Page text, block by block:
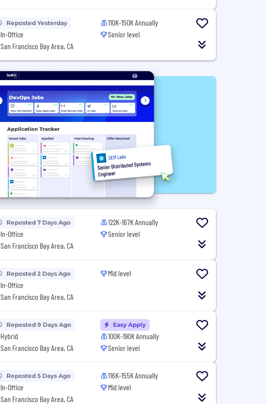
Reposted Yesterday
In-Office
San Francisco Bay Area, CA
110K-150K Annually
Senior level
Reposted 7 Days Ago
In-Office
San Francisco Bay Area, CA
122K-167K Annually
Senior level
Reposted 2 Days Ago
In-Office
San Francisco Bay Area, CA
Mid level
Reposted 9 Days Ago
Hybrid
San Francisco Bay Area, CA
Easy Apply
100K-190K Annually
Senior level
Reposted 5 Days Ago
In-Office
San Francisco Bay Area, CA
116K-155K Annually
Mid level